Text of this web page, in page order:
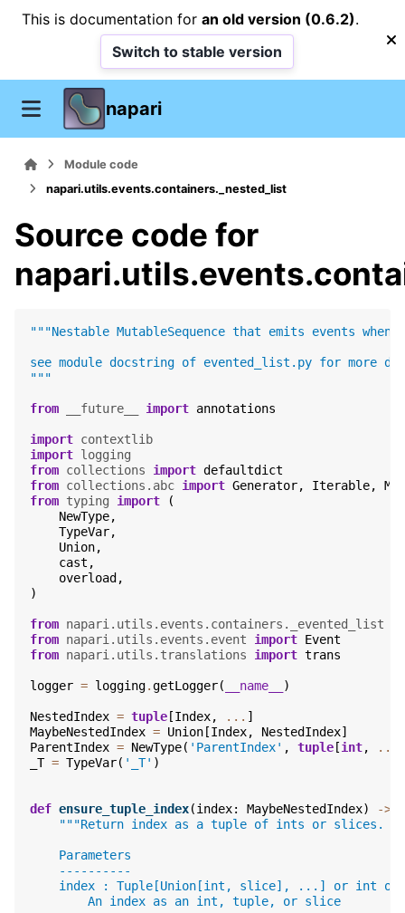
This is documentation for an old version (0.6.2).
Switch to stable version
napari
Module code
napari.utils.events.containers._nested_list
Source code for
"""Nestable MutableSequence that emits events when
see module docstring of evented_list.py for more
"""
from __future__ import annotations
import contextlib
import logging
from collections import defaultdict
from collections.abc import Generator, Iterable,
from typing import
(
NewType,
TypeVar,
Union,
cast ,
overload ,
)
from napari.utils.events.containers._evented_list
from napari.utils.events.event import Event
from napari.utils.translations import trans
logger = logging.getLogger( __name__ )
NestedIndex = tuple [Index, ... ]
MaybeNestedIndex = Union [Index, NestedIndex]
ParentIndex = NewType( 'ParentIndex' , tuple [int, ...
_T = TypeVar( '_T' )
def ensure_tuple_index(index: MaybeNestedIndex) ->
"""Return index as a tuple of ints or slices.
    Parameters
    ----------
index : Tuple[Union[int, slice], ...] or int or
        An index as an int, tuple, or slice